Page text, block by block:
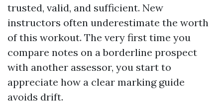
trusted, valid, and sufficient. New
instructors often underestimate the worth
of this workout. The very first time you
compare notes on a borderline prospect
with another assessor, you start to
appreciate how a clear marking guide
avoids drift.